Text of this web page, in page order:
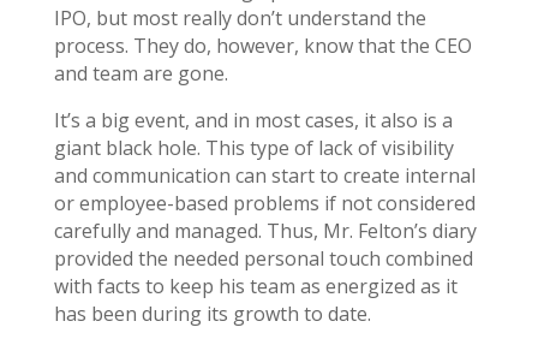
IPO, but most really don’t understand the
process. They do, however, know that the CEO
and team are gone.
It’s a big event, and in most cases, it also is a
giant black hole. This type of lack of visibility
and communication can start to create internal
or employee-based problems if not considered
carefully and managed. Thus, Mr. Felton’s diary
provided the needed personal touch combined
with facts to keep his team as energized as it
has been during its growth to date.